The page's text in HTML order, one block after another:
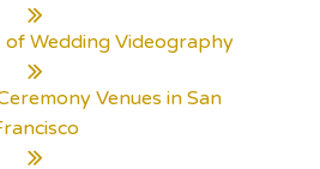
of Wedding Videography
Venues in San